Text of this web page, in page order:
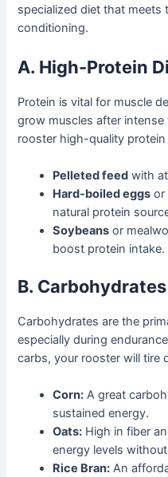
specialized diet that
conditioning.
A. High-Protein
Protein is vital for muscle
grow muscles after
rooster high-quality
Pelleted feed with
Hard-boiled eggs or
natural protein
Soybeans or
boost protein intake.
B.
Carbohydrates are the
especially during
carbs, your rooster will tire
Corn: A great
sustained energy.
Oats: High in fiber
energy levels
Rice Bran: An